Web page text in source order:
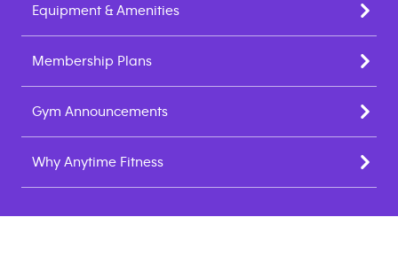
Equipment & Amenities
Membership Plans
Gym Announcements
Why Anytime Fitness